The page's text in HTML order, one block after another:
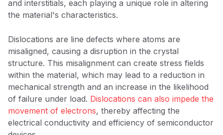
and interstitials, each playing a unique role in altering
the material's characteristics.
Dislocations are line defects where atoms are
misaligned, causing a disruption in the crystal
structure. This misalignment can create stress fields
within the material, which may lead to a reduction in
mechanical strength and an increase in the likelihood
of failure under load. Dislocations can also impede the
movement of electrons, thereby affecting the
electrical conductivity and efficiency of semiconductor